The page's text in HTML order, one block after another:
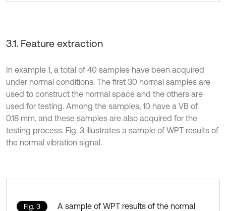
3.1. Feature extraction
In example 1, a total of 40 samples have been acquired
under normal conditions. The first 30 normal samples are
used to construct the normal space and the others are
used for testing. Among the samples, 10 have a VB of
0.18 mm, and these samples are also acquired for the
testing process. Fig. 3 illustrates a sample of WPT results of
the normal vibration signal.
Fig. 3
A sample of WPT results of the normal